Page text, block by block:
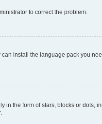
to correct the problem.
install the language pack you
in the form of stars, blocks or dots,